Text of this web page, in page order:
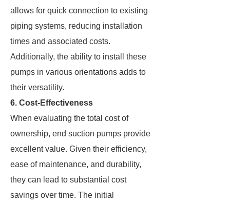
allows for quick connection to existing
piping systems, reducing installation
times and associated costs.
Additionally, the ability to install these
pumps in various orientations adds to
their versatility.
6. Cost-Effectiveness
When evaluating the total cost of
ownership, end suction pumps provide
excellent value. Given their efficiency,
ease of maintenance, and durability,
they can lead to substantial cost
savings over time. The initial